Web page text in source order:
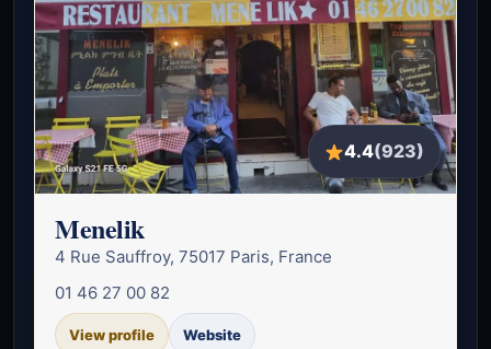
4.4(923)
Menelik
4 Rue Sauffroy, 75017 Paris, France
01 46 27 00 82
View profile Website